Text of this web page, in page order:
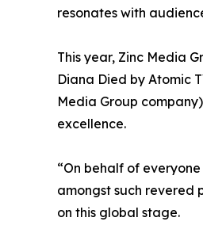
resonates with
This year, Zinc Media
Diana Died by Atomic
Media Group
excellence.
“On behalf of
amongst such revered
on this global stage.